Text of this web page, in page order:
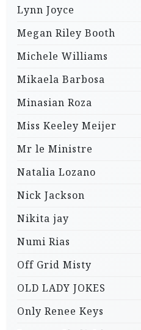
Lynn Joyce
Megan Riley Booth
Michele Williams
Mikaela Barbosa
Minasian Roza
Miss Keeley Meijer
Mr le Ministre
Natalia Lozano
Nick Jackson
Nikita jay
Numi Rias
Off Grid Misty
OLD LADY JOKES
Only Renee Keys